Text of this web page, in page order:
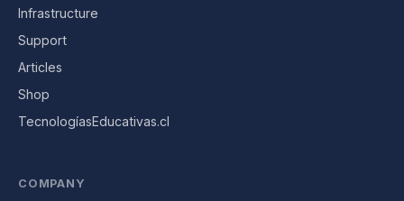
Infrastructure
Support
Articles
Shop
TecnologíasEducativas.cl
COMPANY